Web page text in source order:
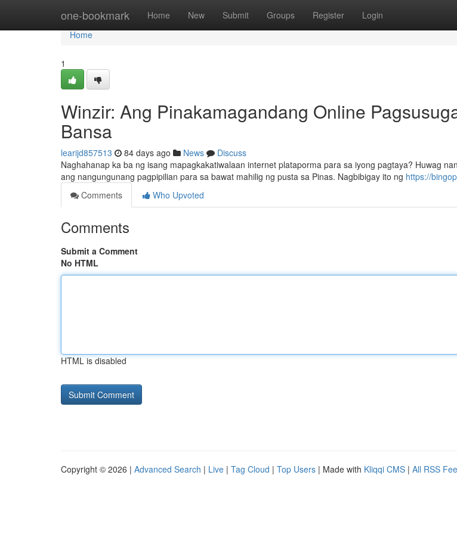
one-bookmark Home New Submit Groups Register Login
Home
Home
1
Winzir: Ang Pinakamagandang Online
Bansa
learijd857513 84 days ago News
Discuss
Naghahanap ka ba ng isang mapagkakatiwalaan internet plataporma para sa iyong pagtaya? Huwag
ang nangungunang pagpipilian para sa bawat mahilig ng pusta sa Pinas. Nagbibigay ito ng https://
Comments
Who Upvoted
Comments
Submit a Comment
No HTML
HTML is disabled
Copyright © 2026 | Advanced Search | Live | Tag Cloud | Top Users | Made with Kliqqi CMS | All RSS